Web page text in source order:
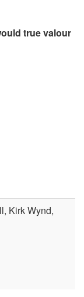
valour
Kirk Wynd,